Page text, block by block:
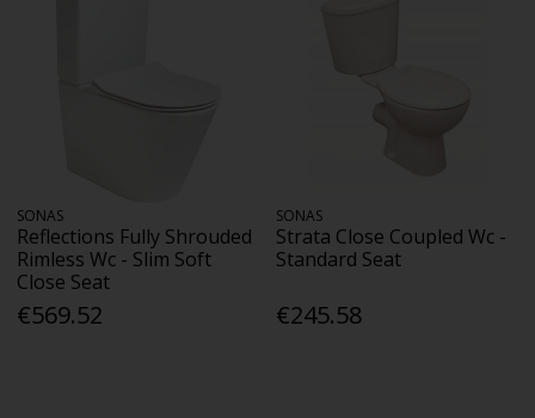
SONAS
Reflections Fully Shrouded
Rimless Wc - Slim Soft
Close Seat
€569.52
SONAS
Strata Close Coupled Wc -
Standard Seat
€245.58